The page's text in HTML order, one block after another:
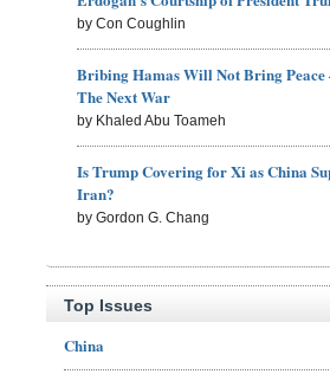
by Con Coughlin
Bribing Hamas Will Not Bring
The Next War
by Khaled Abu Toameh
Is Trump Covering for Xi as China
Iran?
by Gordon G. Chang
Top Issues
China